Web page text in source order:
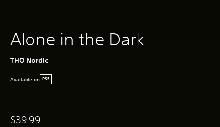
Alone in the Dark
THQ Nordic
Available on PS5
$39.99